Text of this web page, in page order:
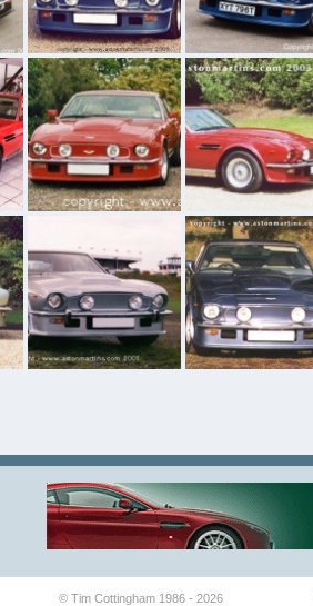
© Tim Cottingham 1986 - 2026